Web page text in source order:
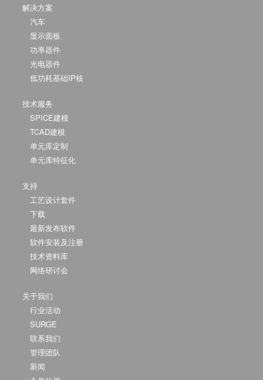
解决方案
汽车
显示面板
功率器件
光电器件
低功耗基础IP核
技术服务
SPICE建模
TCAD建模
单元库定制
单元库特征化
支持
工艺设计套件
下载
最新发布软件
软件安装及注册
技术资料库
网络研讨会
关于我们
行业活动
SURGE
联系我们
管理团队
新闻